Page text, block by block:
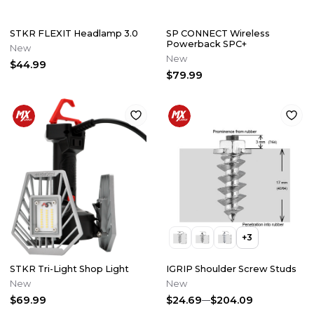
STKR FLEXIT Headlamp 3.0
New
$44.99
SP CONNECT Wireless
Powerback SPC+
New
$79.99
STKR Tri-Light Shop Light
New
$69.99
+3
IGRIP Shoulder Screw Studs
New
$24.69 $204.09